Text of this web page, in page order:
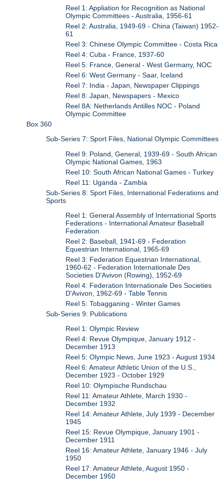
Reel 1: Appliation for Recognition as National
Olympic Committees - Australia, 1956-61
Reel 2: Australia, 1949-69 - China (Taiwan) 1952-
61
Reel 3: Chinese Olympic Committee - Costa Rica
Reel 4: Cuba - France, 1937-60
Reel 5: France, General - West Germany, NOC
Reel 6: West Germany - Saar, Iceland
Reel 7: India - Japan, Newspaper Clippings
Reel 8: Japan, Newspapers - Mexico
Reel 8A: Netherlands Antilles NOC - Poland
Olympic Committee
Box 360
Sub-Series 7: Sport Files, National Olympic Committees
Reel 9: Poland, General, 1939-69 - South African
Olympic National Games, 1963
Reel 10: South African National Games - Turkey
Reel 11: Uganda - Zambia
Sub-Series 8: Sport Files, International Federations and
Sports
Reel 1: General Assembly of International Sports
Federations - International Amateur Baseball
Federation
Reel 2: Baseball, 1941-69 - Federation
Equestrian International, 1965-69
Reel 3: Federation Equestrian International,
1960-62 - Federation Internationale Des
Societies D'Avivon (Rowing), 1952-69
Reel 4: Federation Internationale Des Societies
D'Avivon, 1962-69 - Table Tennis
Reel 5: Tobagganing - Winter Games
Sub-Series 9: Publications
Reel 1: Olympic Review
Reel 4: Revue Olympique, January 1912 -
December 1913
Reel 5: Olympic News, June 1923 - August 1934
Reel 6: Amateur Athletic Union of the U.S.,
December 1923 - October 1929
Reel 10: Olympische Rundschau
Reel 11: Amateur Athlete, March 1930 -
December 1932
Reel 14: Amateur Athlete, July 1939 - December
1945
Reel 15: Revue Olympique, January 1901 -
December 1911
Reel 16: Amateur Athlete, January 1946 - July
1950
Reel 17: Amateur Athlete, August 1950 -
December 1950